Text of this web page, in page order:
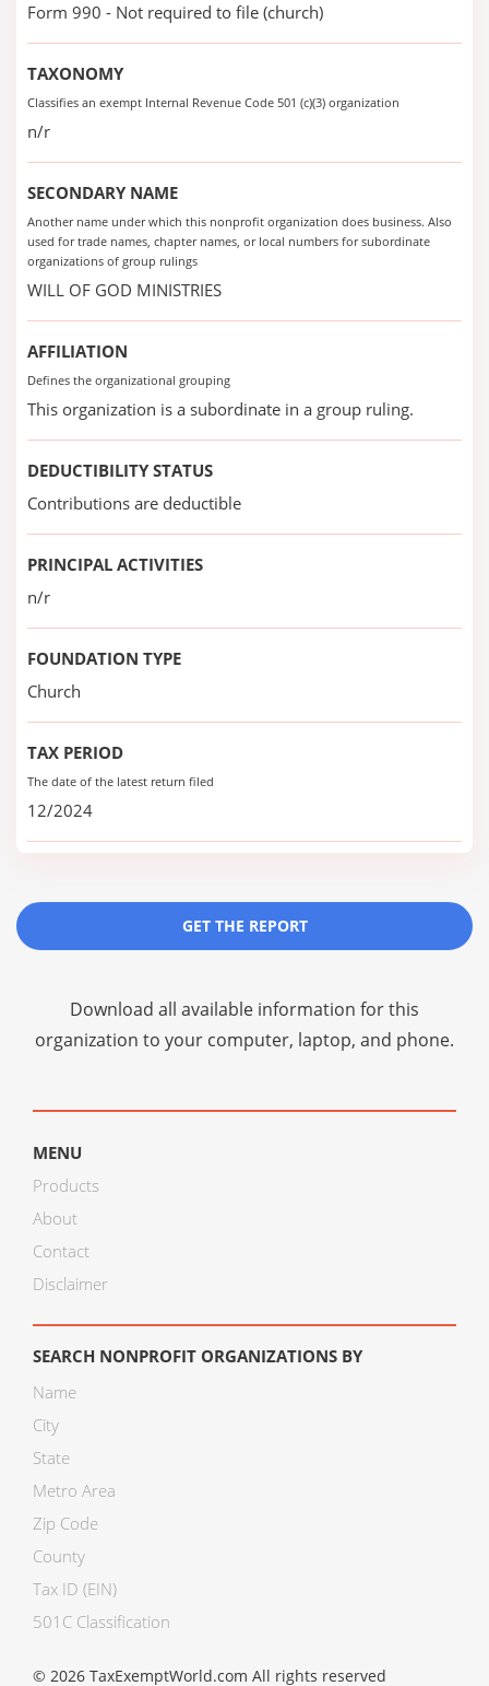
Form 990 - Not required to file (church)
TAXONOMY
Classifies an exempt Internal Revenue Code 501 (c)(3) organization
n/r
SECONDARY NAME
Another name under which this nonprofit organization does business. Also
used for trade names, chapter names, or local numbers for subordinate
organizations of group rulings
WILL OF GOD MINISTRIES
AFFILIATION
Defines the organizational grouping
This organization is a subordinate in a group ruling.
DEDUCTIBILITY STATUS
Contributions are deductible
PRINCIPAL ACTIVITIES
n/r
FOUNDATION TYPE
Church
TAX PERIOD
The date of the latest return filed
12/2024
GET THE REPORT
Download all available information for this
organization to your computer, laptop, and phone.
MENU
Products
About
Contact
Disclaimer
SEARCH NONPROFIT ORGANIZATIONS BY
Name
City
State
Metro Area
Zip Code
County
Tax ID (EIN)
501C Classification
© 2026 TaxExemptWorld.com All rights reserved